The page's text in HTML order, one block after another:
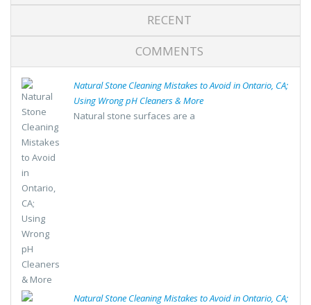
RECENT
COMMENTS
Natural Stone Cleaning Mistakes to Avoid in Ontario, CA;
Using Wrong pH Cleaners & More
Natural stone surfaces are a
Natural Stone Cleaning Mistakes to Avoid in Ontario, CA;